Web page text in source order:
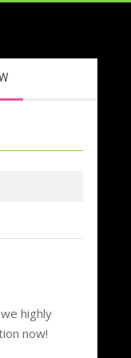
highly
now!